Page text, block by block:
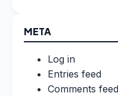
META
Log in
Entries feed
Comments feed